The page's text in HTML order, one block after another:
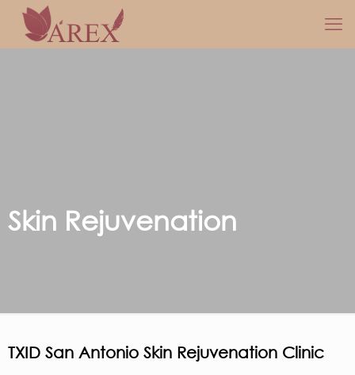
Skin Rejuvenation
TXID San Antonio Skin Rejuvenation Clinic